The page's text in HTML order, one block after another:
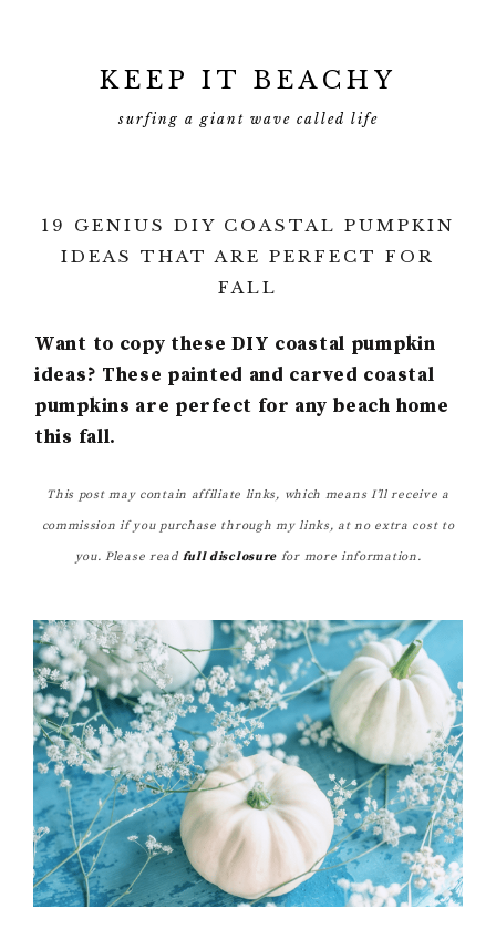
KEEP IT BEACHY
surfing a giant wave called life
19 GENIUS DIY COASTAL PUMPKIN
IDEAS THAT ARE PERFECT FOR
FALL
Want to copy these DIY coastal pumpkin
ideas? These painted and carved coastal
pumpkins are perfect for any beach home
this fall.
This post may contain affiliate links, which means I’ll receive a
commission if you purchase through my links, at no extra cost to
you. Please read full disclosure for more information.